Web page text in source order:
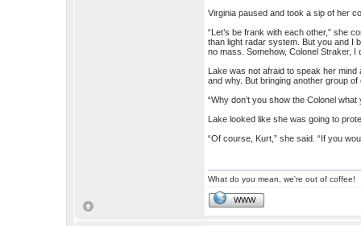
Virginia paused and took a sip of her
“Let’s be frank with each other,” she
than light radar system. But you and I
no mass. Somehow, Colonel Straker, I
Lake was not afraid to speak her
and why. But bringing another group
“Why don’t you show the Colonel
Lake looked like she was going to
“Of course, Kurt,” she said. “If you
What do you mean, we're out of coffee!
WWW